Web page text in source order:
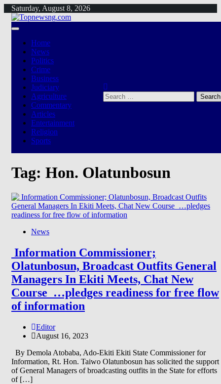
Skip
content
Saturday, August 8, 2026
Home
News
Politics
Crime
Business
Judiciary
Agriculture
Commentary
Articles
Entertainment
Religion
Sports
Search
for:
Tag: Hon. Olatunbosun
News
Information Commissioner;
Olatunbosun, Broadcast Outfits General
Managers In Ekiti Meets, Chat New
Course …pledges readiness for free flow
of information
Editor
August 16, 2023
By Demola Atobaba, Ado-Ekiti Ekiti State Commissioner for
Information, Rt. Hon. Taiwo Olatunbosun has solicited the support
of General Managers of broadcasting outfits in the State for efforts
of […]